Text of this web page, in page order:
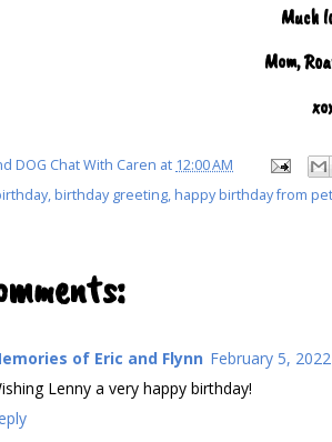
Much
Mom,
DOG Chat With Caren at 12:00 AM
, birthday greeting, happy birthday from
of Eric and Flynn February 5,
Lenny a very happy birthday!